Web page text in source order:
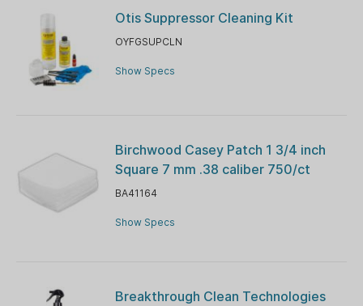
Otis Suppressor Cleaning Kit
OYFGSUPCLN
Show Specs
Birchwood Casey Patch 1 3/4 inch
Square 7 mm .38 caliber 750/ct
BA41164
Show Specs
Breakthrough Clean Technologies